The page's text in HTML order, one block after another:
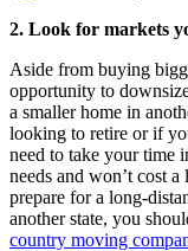
2. Look for markets
Aside from buying
opportunity to
a smaller home in
looking to retire or if
need to take your time
needs and won’t cost
prepare for a long-
another state, you
country moving